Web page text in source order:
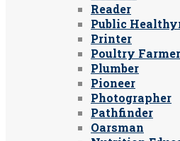
Reader
Public
Printer
Poultry Farmer
Plumber
Pioneer
Photographer
Pathfinder
Oarsman